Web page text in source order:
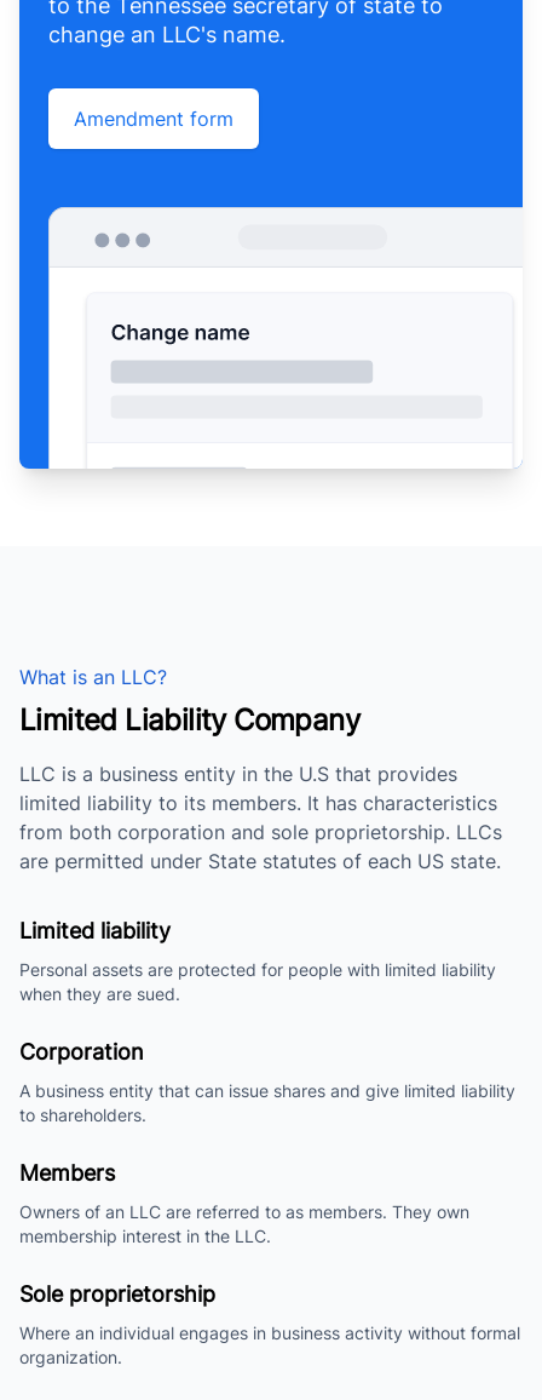
to the Tennessee secretary of state to
change an LLC's name.
Amendment form
What is an LLC?
Limited Liability Company
LLC is a business entity in the U.S that provides
limited liability to its members. It has characteristics
from both corporation and sole proprietorship. LLCs
are permitted under State statutes of each US state.
Limited liability
Personal assets are protected for people with limited liability
when they are sued.
Corporation
A business entity that can issue shares and give limited liability
to shareholders.
Members
Owners of an LLC are referred to as members. They own
membership interest in the LLC.
Sole proprietorship
Where an individual engages in business activity without formal
organization.